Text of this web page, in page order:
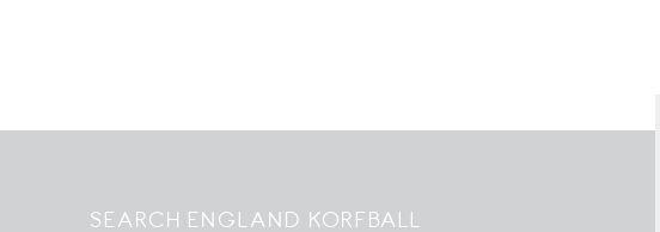
SEARCH ENGLAND KORFBALL